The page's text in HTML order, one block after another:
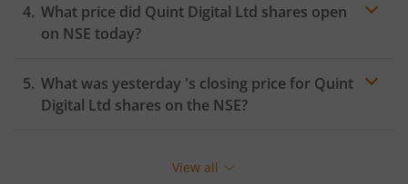
What price did Quint Digital Ltd shares open
on NSE today?
What was yesterday 's closing price for Quint
Digital Ltd shares on the NSE?
View all